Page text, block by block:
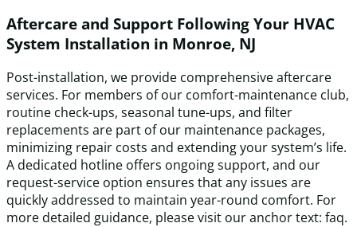
Aftercare and Support Following Your HVAC
System Installation in Monroe, NJ
Post-installation, we provide comprehensive aftercare
services. For members of our comfort-maintenance club,
routine check-ups, seasonal tune-ups, and filter
replacements are part of our maintenance packages,
minimizing repair costs and extending your system’s life.
A dedicated hotline offers ongoing support, and our
request-service option ensures that any issues are
quickly addressed to maintain year-round comfort. For
more detailed guidance, please visit our anchor text: faq.